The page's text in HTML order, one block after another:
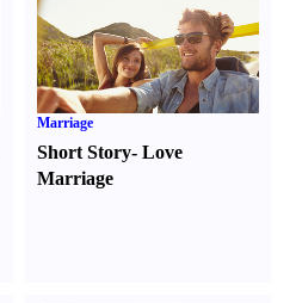
Marriage
Short Story-Love
Marriage